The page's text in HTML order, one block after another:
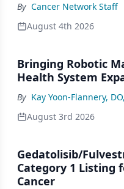
By Cancer Network Staff
August 4th 2026
Bringing Robotic
Health System
By Kay Yoon-Flannery,
August 3rd 2026
Gedatolisib/
Category 1 Listing
Cancer